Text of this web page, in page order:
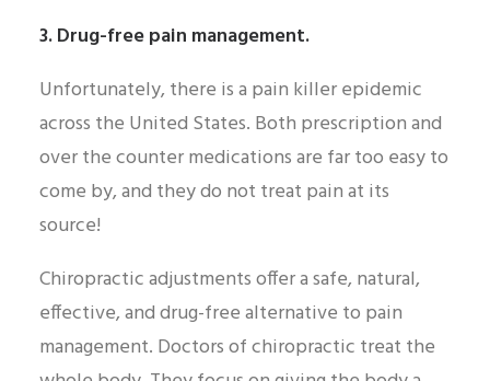
3. Drug-free pain management.
Unfortunately, there is a pain killer epidemic
across the United States. Both prescription and
over the counter medications are far too easy to
come by, and they do not treat pain at its
source!
Chiropractic adjustments offer a safe, natural,
effective, and drug-free alternative to pain
management. Doctors of chiropractic treat the